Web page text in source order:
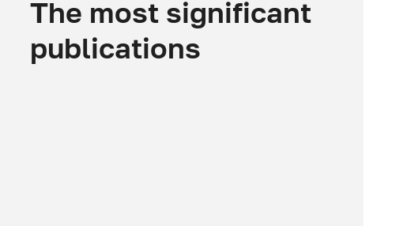
The most significant
publications